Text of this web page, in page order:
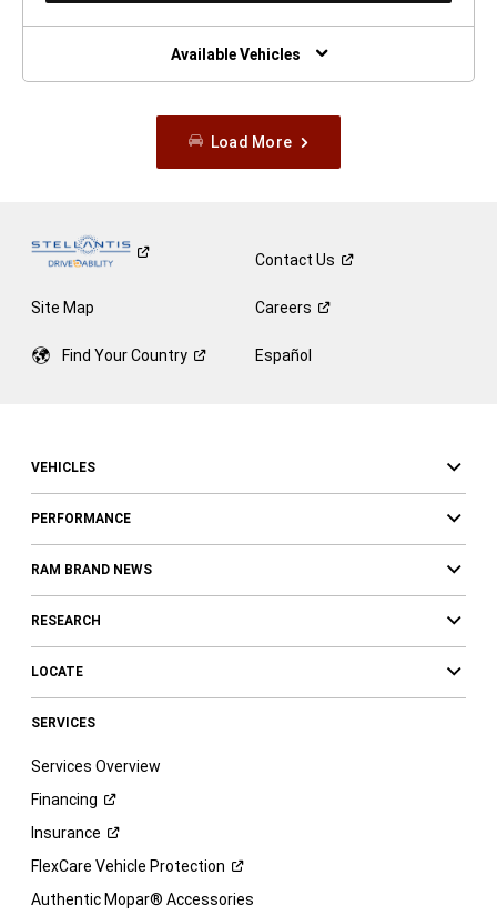
New
Window)
Available Vehicles
Load More
ContactUs
Site Map Careers
Find YourCountry Español
VEHICLES
PERFORMANCE
RAM BRAND NEWS
RESEARCH
LOCATE
SERVICES
Services Overview
Financing
Insurance
FlexCare Vehicle Protection
Authentic Mopar® Accessories